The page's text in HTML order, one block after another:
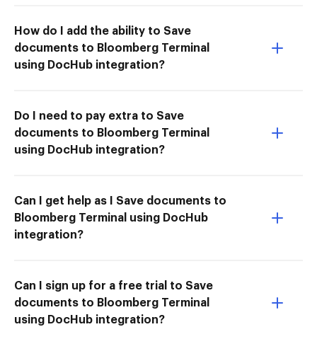
How do I add the ability to Save
documents to Bloomberg Terminal
using DocHub integration?
Do I need to pay extra to Save
documents to Bloomberg Terminal
using DocHub integration?
Can I get help as I Save documents to
Bloomberg Terminal using DocHub
integration?
Can I sign up for a free trial to Save
documents to Bloomberg Terminal
using DocHub integration?